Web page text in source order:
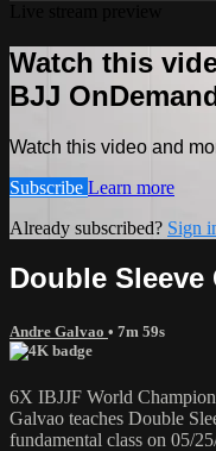
Watch this
BJJ
Watch this video and
Subscribe Learn more
Already subscribed? Sign
Double
Andre Galvao • 7m 59s
6X IBJJF World
Galvao teaches Double
fundamental class on 05/